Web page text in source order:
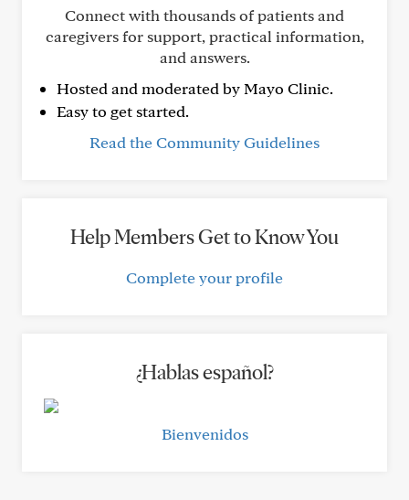
Connect with thousands of patients and
caregivers for support, practical information,
and answers.
Hosted and moderated by Mayo Clinic.
Easy to get started.
Read the Community Guidelines
Help Members Get to Know You
Complete your profile
¿Hablas español?
Bienvenidos